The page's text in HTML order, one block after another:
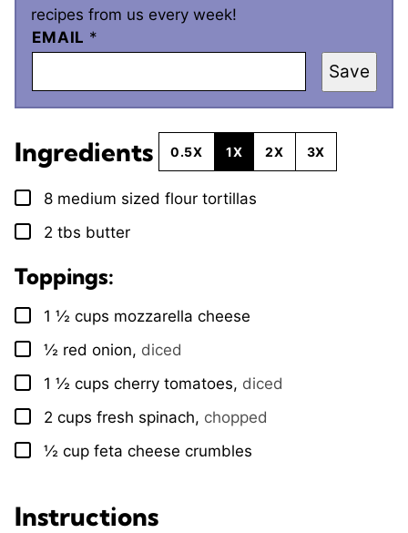
recipes from us every week!
EMAIL *
Save
Ingredients 0.5X 1X 2X 3X
▢
8 medium sized flour tortillas
▢
2 tbs butter
Toppings:
▢
1 ½ cups mozzarella cheese
▢
½ red onion, diced
▢
1 ½ cups cherry tomatoes, diced
▢
2 cups fresh spinach, chopped
▢
½ cup feta cheese crumbles
Instructions